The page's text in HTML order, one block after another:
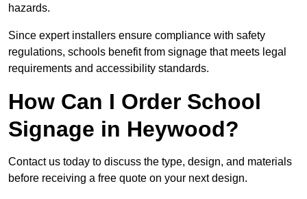
hazards.
Since expert installers ensure compliance with safety
regulations, schools benefit from signage that meets legal
requirements and accessibility standards.
How Can I Order School
Signage in Heywood?
Contact us today to discuss the type, design, and materials
before receiving a free quote on your next design.